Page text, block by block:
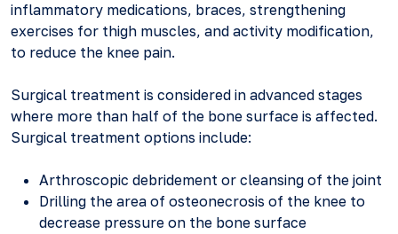
inflammatory medications, braces, strengthening
exercises for thigh muscles, and activity modification,
to reduce the knee pain.
Surgical treatment is considered in advanced stages
where more than half of the bone surface is affected.
Surgical treatment options include:
Arthroscopic debridement or cleansing of the joint
Drilling the area of osteonecrosis of the knee to
decrease pressure on the bone surface